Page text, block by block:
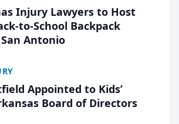
Injury Lawyers to Host
to-School Backpack
Antonio
Appointed to Kids’
Board of Directors